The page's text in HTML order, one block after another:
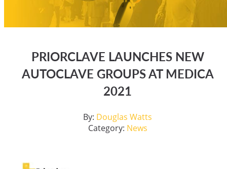
PRIORCLAVE LAUNCHES NEW
AUTOCLAVE GROUPS AT MEDICA
2021
By: Douglas Watts
Category: News